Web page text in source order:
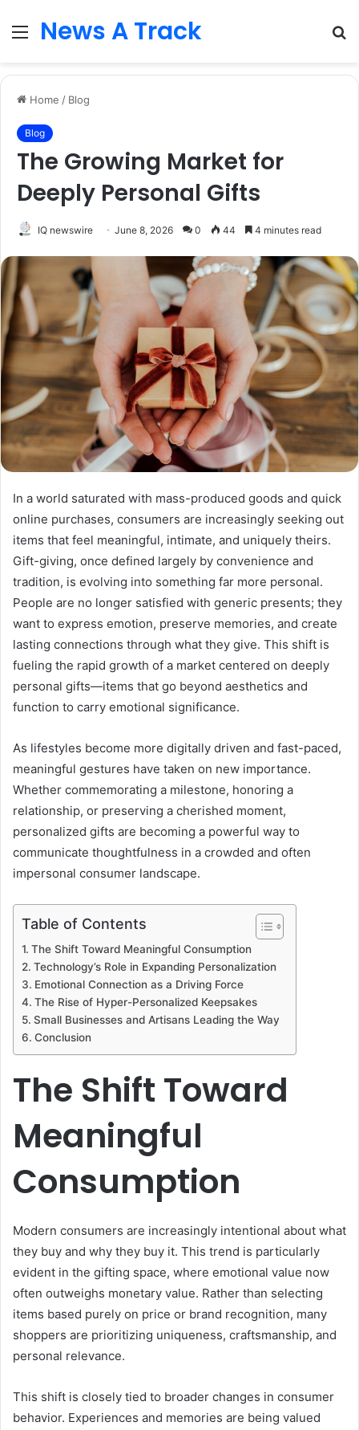
Menu
News A Track
Home / Blog
Blog
The Growing Market for
Deeply Personal Gifts
IQ newswire June 8, 2026 0 44 4 minutes read
In a world saturated with mass-produced goods and quick
online purchases, consumers are increasingly seeking out
items that feel meaningful, intimate, and uniquely theirs.
Gift-giving, once defined largely by convenience and
tradition, is evolving into something far more personal.
People are no longer satisfied with generic presents; they
want to express emotion, preserve memories, and create
lasting connections through what they give. This shift is
fueling the rapid growth of a market centered on deeply
personal gifts—items that go beyond aesthetics and
function to carry emotional significance.
As lifestyles become more digitally driven and fast-paced,
meaningful gestures have taken on new importance.
Whether commemorating a milestone, honoring a
relationship, or preserving a cherished moment,
personalized gifts are becoming a powerful way to
communicate thoughtfulness in a crowded and often
impersonal consumer landscape.
Table of Contents
The Shift Toward Meaningful Consumption
Technology’s Role in Expanding Personalization
Emotional Connection as a Driving Force
The Rise of Hyper-Personalized Keepsakes
Small Businesses and Artisans Leading the Way
Conclusion
The Shift Toward
Meaningful
Consumption
Modern consumers are increasingly intentional about what
they buy and why they buy it. This trend is particularly
evident in the gifting space, where emotional value now
often outweighs monetary value. Rather than selecting
items based purely on price or brand recognition, many
shoppers are prioritizing uniqueness, craftsmanship, and
personal relevance.
This shift is closely tied to broader changes in consumer
behavior. Experiences and memories are being valued